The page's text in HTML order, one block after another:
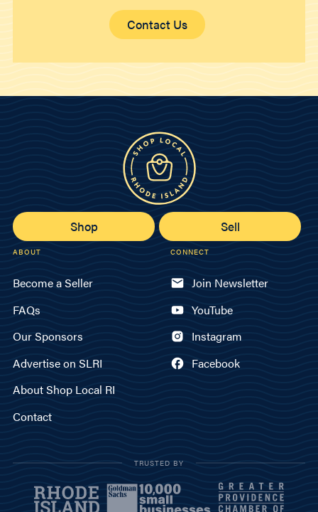
Contact Us
Shop Sell
ABOUT
Become a Seller
FAQs
Our Sponsors
Advertise on SLRI
About Shop Local RI
Contact
CONNECT
Join Newsletter
YouTube
Instagram
Facebook
TRUSTED BY